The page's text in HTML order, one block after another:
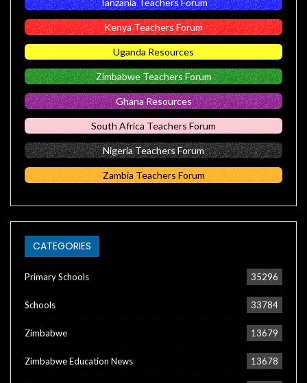
Tanzania Teachers Forum
Kenya Teachers Forum
Uganda Resources
Zimbabwe Teachers Forum
Ghana Resources
South Africa Teachers Forum
Nigeria Teachers Forum
Zambia Teachers Forum
CATEGORIES
Primary Schools 35296
Schools 33784
Zimbabwe 13679
Zimbabwe Education News 13678